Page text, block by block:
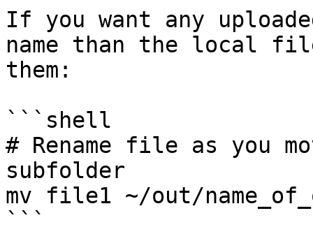
If you want any
name than the local
them:
```shell
# Rename file as you
subfolder
mv file1 ~/out/
```